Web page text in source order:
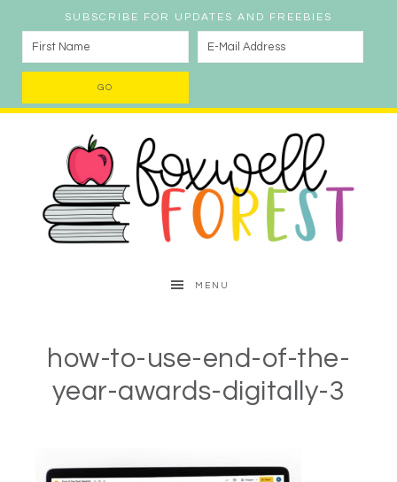
SUBSCRIBE FOR UPDATES AND FREEBIES
MENU
how-to-use-end-of-the-
year-awards-digitally-3